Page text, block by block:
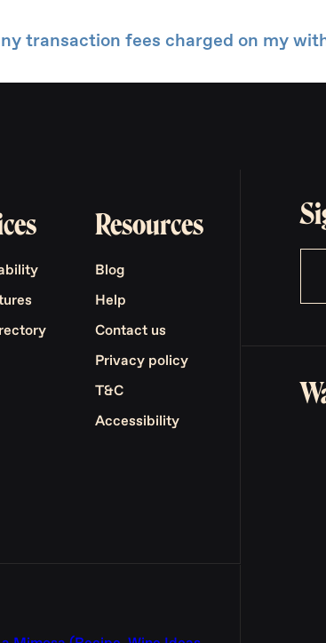
transaction fees charged on my
Resources
Blog
Help
Contact us
Privacy policy
T&C
Accessibility